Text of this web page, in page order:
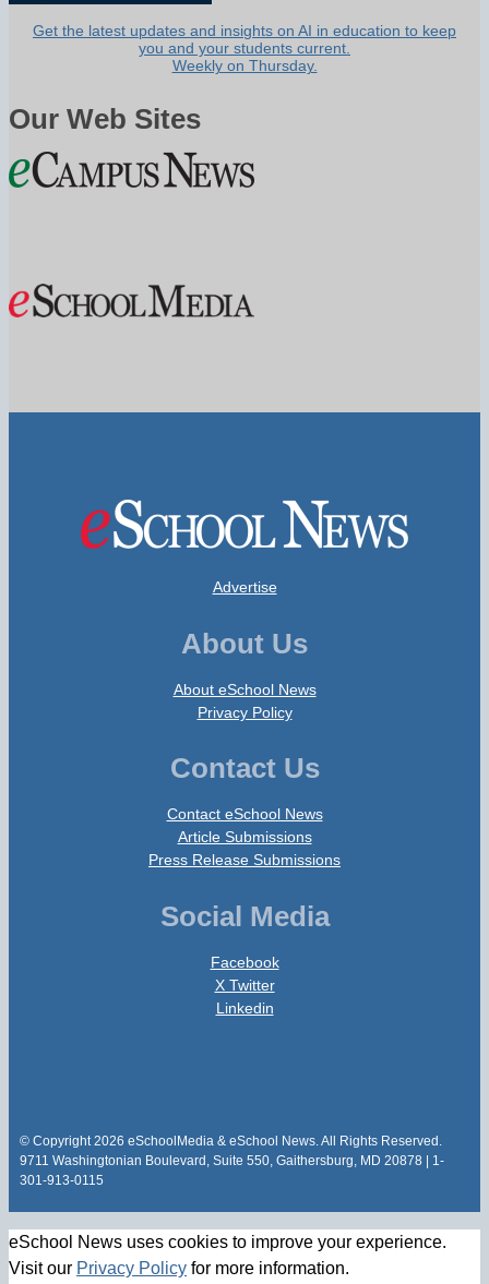
Get the latest updates and insights on AI in education to keep
you and your students current.
Weekly on Thursday.
Our Web Sites
Advertise
About Us
About eSchool News
Privacy Policy
Contact Us
Contact eSchool News
Article Submissions
Press Release Submissions
Social Media
Facebook
X Twitter
Linkedin
© Copyright 2026 eSchoolMedia & eSchool News. All Rights Reserved.
9711 Washingtonian Boulevard, Suite 550, Gaithersburg, MD 20878 | 1-
301-913-0115
eSchool News uses cookies to improve your experience.
Visit our Privacy Policy for more information.